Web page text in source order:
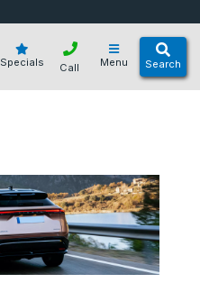
Specials Menu Search
Call